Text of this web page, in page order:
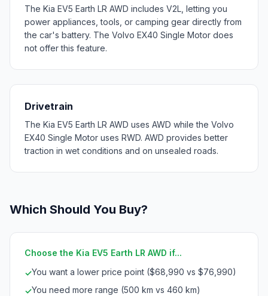
The Kia EV5 Earth LR AWD includes V2L, letting you
power appliances, tools, or camping gear directly from
the car's battery. The Volvo EX40 Single Motor does
not offer this feature.
Drivetrain
The Kia EV5 Earth LR AWD uses AWD while the Volvo
EX40 Single Motor uses RWD. AWD provides better
traction in wet conditions and on unsealed roads.
Which Should You Buy?
Choose the Kia EV5 Earth LR AWD if...
✓You want a lower price point ($68,990 vs $76,990)
✓You need more range (500 km vs 460 km)